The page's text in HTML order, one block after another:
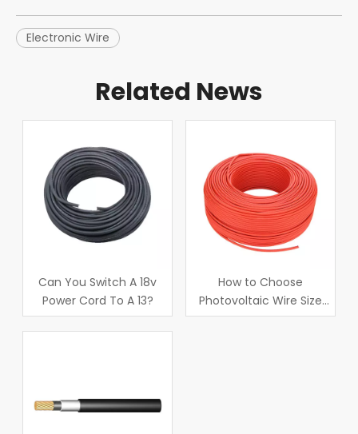
Electronic Wire
Related News
Can You Switch A 18v
Power Cord To A 13?
How to Choose
Photovoltaic Wire Size
Correctly?